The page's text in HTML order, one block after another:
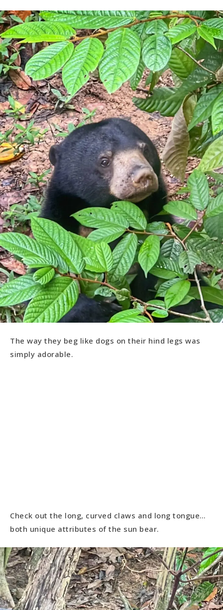
The way they beg like dogs on their hind legs was
simply adorable.
Check out the long, curved claws and long tongue…
both unique attributes of the sun bear.